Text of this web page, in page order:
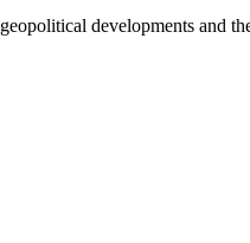
developments and